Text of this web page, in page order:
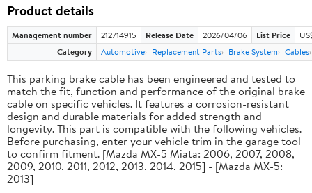
Product details
Management number 212714915 Release Date 2026/04/06 List Price
Category
Automotive Replacement Parts Brake System Cables
This parking brake cable has been engineered and tested to
match the fit, function and performance of the original brake
cable on specific vehicles. It features a corrosion-resistant
design and durable materials for added strength and
longevity. This part is compatible with the following vehicles.
Before purchasing, enter your vehicle trim in the garage tool
to confirm fitment. [Mazda MX-5 Miata: 2006, 2007, 2008,
2009, 2010, 2011, 2012, 2013, 2014, 2015] - [Mazda MX-5:
2013]